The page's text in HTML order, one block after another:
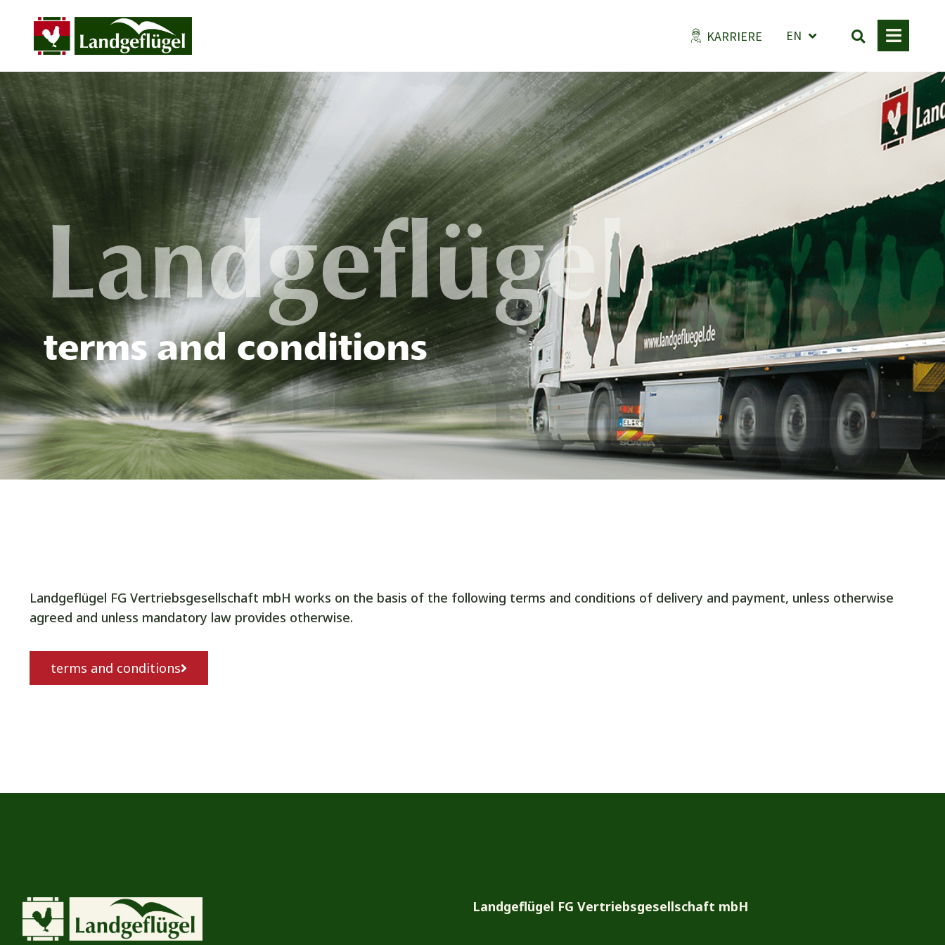
KARRIERE EN
Landgeflügel
terms and conditions
Landgeflügel FG Vertriebsgesellschaft mbH works on the basis of the following terms and conditions of delivery and payment, unless otherwise
agreed and unless mandatory law provides otherwise.
terms and conditions
Landgeflügel FG Vertriebsgesellschaft mbH